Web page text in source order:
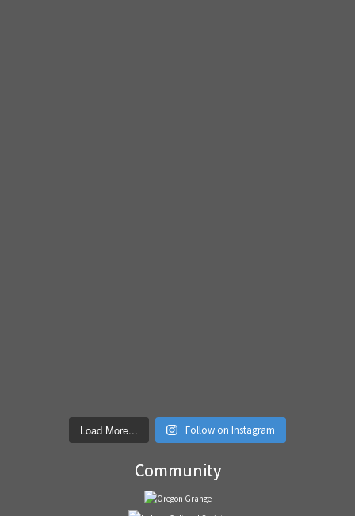
Load More... Follow on Instagram
Community